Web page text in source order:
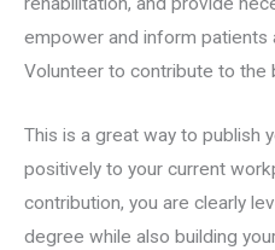
empower and inform patients
Volunteer to contribute to the
This is a great way to publish
positively to your current
contribution, you are clearly
degree while also building